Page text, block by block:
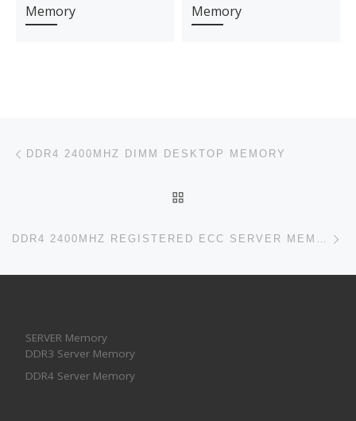
Memory
Memory
Post navigation
DDR4 2400MHZ DIMM DESKTOP MEMORY
DDR4 2400MHZ REGISTERED ECC SERVER MEMORY
SERVER Memory
DDR3 Server Memory
DDR4 Server Memory